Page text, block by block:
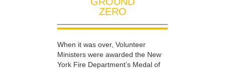
ZERO
When it was over, Volunteer
Ministers were awarded the New
York Fire Department’s Medal of